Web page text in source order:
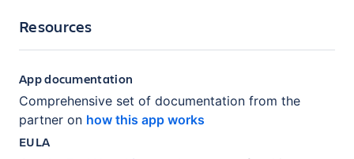
Resources
App documentation
Comprehensive set of documentation from the
partner on how this app works
EULA